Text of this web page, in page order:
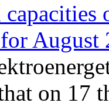
August
on 17